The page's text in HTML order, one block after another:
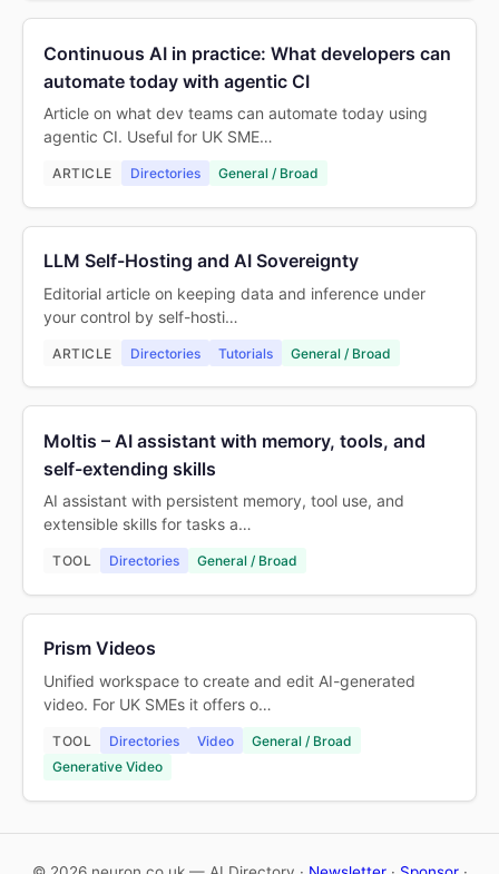
Continuous AI in practice: What developers can
automate today with agentic CI
Article on what dev teams can automate today using
agentic CI. Useful for UK SME…
ARTICLE Directories General / Broad
LLM Self-Hosting and AI Sovereignty
Editorial article on keeping data and inference under
your control by self-hosti…
ARTICLE Directories Tutorials General / Broad
Moltis – AI assistant with memory, tools, and
self-extending skills
AI assistant with persistent memory, tool use, and
extensible skills for tasks a…
TOOL Directories General / Broad
Prism Videos
Unified workspace to create and edit AI-generated
video. For UK SMEs it offers o…
TOOL Directories Video
General / Broad
Generative Video